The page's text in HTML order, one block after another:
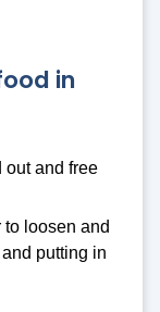
in
out and free
to loosen and
putting in